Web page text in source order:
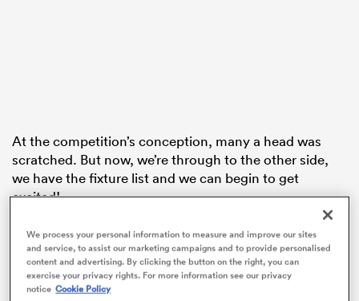
At the competition’s conception, many a head was
scratched. But now, we’re through to the other side,
we have the fixture list and we can begin to get
excited!
WXV1 is full of narratives. England will be looking to
prove that they are in fact the best team in the world,
and make a statement ahead of 2025. New Zealand
want to prove them wrong and silence any doubters
We process your personal information to measure and improve our sites
and service, to assist our marketing campaigns and to provide personalised
content and advertising. By clicking the button on the right, you can
exercise your privacy rights. For more information see our privacy
notice Cookie Policy